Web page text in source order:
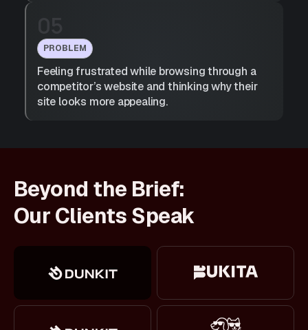
PROBLEM
Feeling frustrated while browsing through a
competitor’s website and thinking why their
site looks more appealing.
Beyond the Brief:
Our Clients Speak